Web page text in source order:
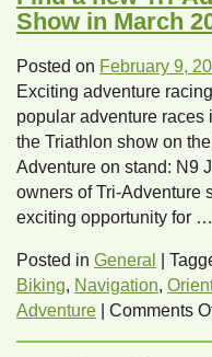
Show in March
Posted on February 9,
Exciting adventure
popular adventure races
the Triathlon show on
Adventure on stand: N9
owners of Tri-Adventure
exciting opportunity for …
Posted in General
Biking, Navigation,
Adventure
Comments